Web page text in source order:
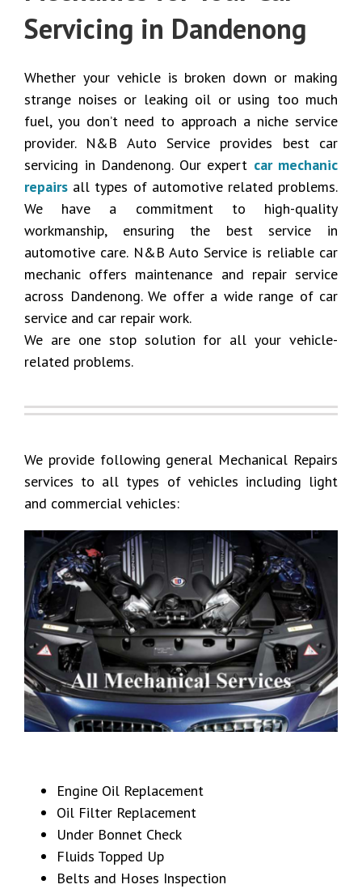
Servicing in Dandenong
Whether your vehicle is broken down or making
strange noises or leaking oil or using too much
fuel, you don’t need to approach a niche service
provider. N&B Auto Service provides best car
servicing in Dandenong. Our expert car mechanic
repairs all types of automotive related problems.
We have a commitment to high-quality
workmanship, ensuring the best service in
automotive care. N&B Auto Service is reliable car
mechanic offers maintenance and repair service
across Dandenong. We offer a wide range of car
service and car repair work.
We are one stop solution for all your vehicle-
related problems.
We provide following general Mechanical Repairs
services to all types of vehicles including light
and commercial vehicles:
Engine Oil Replacement
Oil Filter Replacement
Under Bonnet Check
Fluids Topped Up
Belts and Hoses Inspection